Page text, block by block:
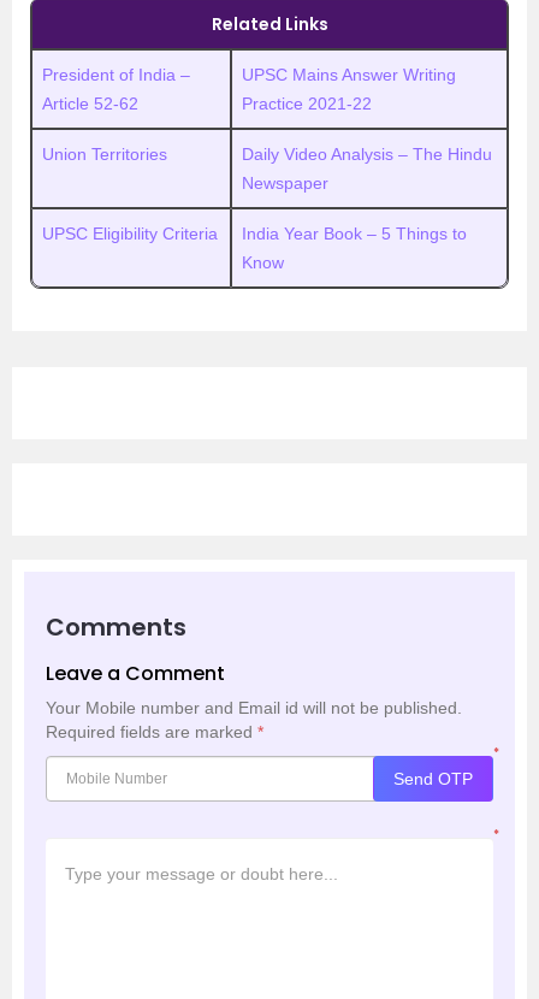
Related Links
President of India –
Article 52-62
UPSC Mains Answer Writing
Practice 2021-22
Union Territories
Daily Video Analysis – The Hindu
Newspaper
UPSC Eligibility Criteria
India Year Book – 5 Things to
Know
Comments
Leave a Comment
Your Mobile number and Email id will not be published.
Required fields are marked *
*
Send OTP
*